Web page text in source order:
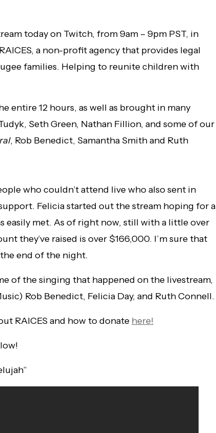
today on Twitch, from 9am – 9pm PST, in
a non-profit agency that provides legal
families. Helping to reunite children with
entire 12 hours, as well as brought in many
Seth Green, Nathan Fillion, and some of our
, Rob Benedict, Samantha Smith and Ruth
who couldn’t attend live who also sent in
Felicia started out the stream hoping for a
easily met. As of right now, still with a little over
they’ve raised is over $166,000. I’m sure that
end of the night.
of the singing that happened on the livestream,
Rob Benedict, Felicia Day, and Ruth Connell.
RAICES and how to donate here!